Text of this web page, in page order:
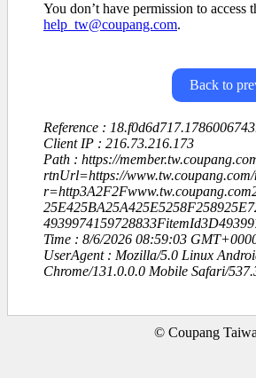
You don’t have permission to access
help_tw@coupang.com.
Back to
Reference :
Client IP : 216.73.216.173
Path : https://
rtnUrl=https://
Time : 8/6/2026 08:59:03
UserAgent : Mozilla/5.0 Linux
Chrome/131.0.0.0 Mobile Safari/
© Coupang